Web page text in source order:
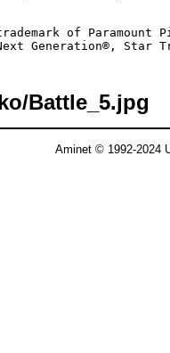
of Paramount
Battle_5.jpg
Aminet © 1992-2024